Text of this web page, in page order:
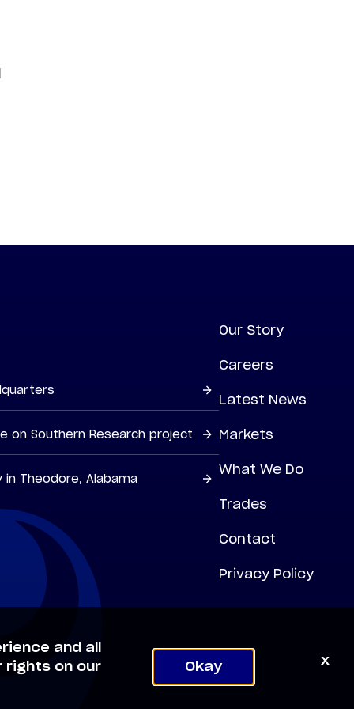
on Southern Research project
Theodore, Alabama
Our Story
Careers
Latest News
Markets
What We Do
Trades
Contact
Privacy Policy
and all
rights on our
Okay x